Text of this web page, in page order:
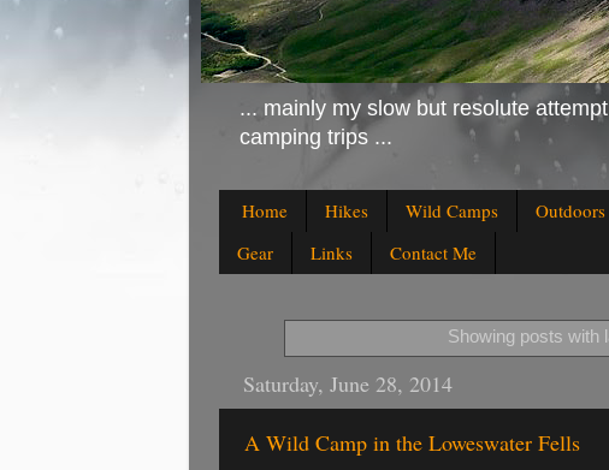
... mainly my slow but resolute
camping trips ...
Home Hikes Wild Camps
Gear
Links Contact Me
Showing posts with
Saturday, June 28, 2014
A Wild Camp in the Loweswater Fells